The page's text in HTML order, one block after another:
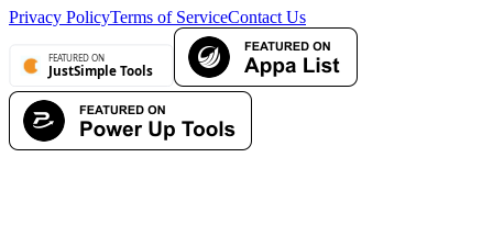
Privacy PolicyTerms of ServiceContact Us